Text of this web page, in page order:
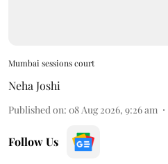
Mumbai sessions court
Neha Joshi
Published on: 08 Aug 2026, 9:26 am
Follow Us